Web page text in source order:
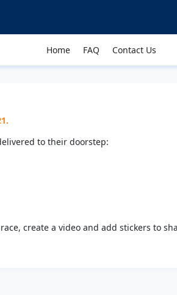
Home FAQ Contact Us
to their doorstep:
create a video and add stickers to